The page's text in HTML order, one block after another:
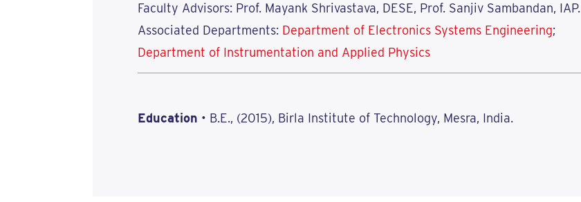
Faculty Advisors: Prof. Mayank Shrivastava, DESE, Prof. Sanjiv Sambandan, IAP.
Associated Departments: Department of Electronics Systems Engineering;
Department of Instrumentation and Applied Physics
Education • B.E., (2015), Birla Institute of Technology, Mesra, India.